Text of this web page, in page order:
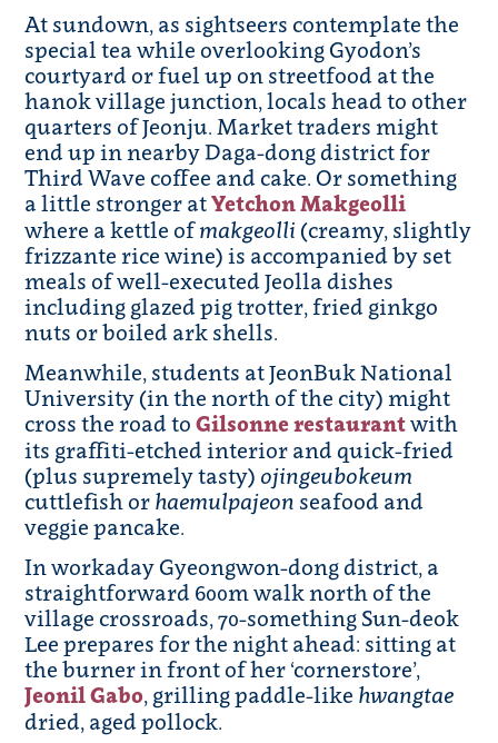
At sundown, as sightseers contemplate the
special tea while overlooking Gyodon’s
courtyard or fuel up on streetfood at the
hanok village junction, locals head to other
quarters of Jeonju. Market traders might
end up in nearby Daga-dong district for
Third Wave coffee and cake. Or something
a little stronger atYetchon Makgeolli
where a kettle ofmakgeolli (creamy, slightly
frizzante rice wine) is accompanied by set
meals of well-executed Jeolla dishes
including glazed pig trotter, fried ginkgo
nuts or boiled ark shells.
Meanwhile, students at JeonBuk National
University (in the north of the city) might
cross the road toGilsonne restaurantwith
its graffiti-etched interior and quick-fried
(plus supremely tasty) ojingeubokeum
cuttlefish or haemulpajeon seafood and
veggie pancake.
In workaday Gyeongwon-dong district, a
straightforward 600m walk north of the
village crossroads, 70-something Sun-deok
Lee prepares for the night ahead: sitting at
the burner in front of her ‘cornerstore’,
Jeonil Gabo, grilling paddle-like hwangtae
dried, aged pollock.